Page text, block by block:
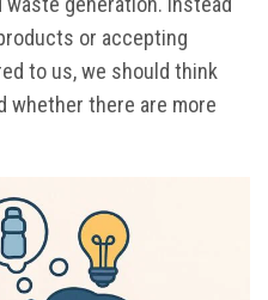
or accepting
to us, we should think
whether there are more